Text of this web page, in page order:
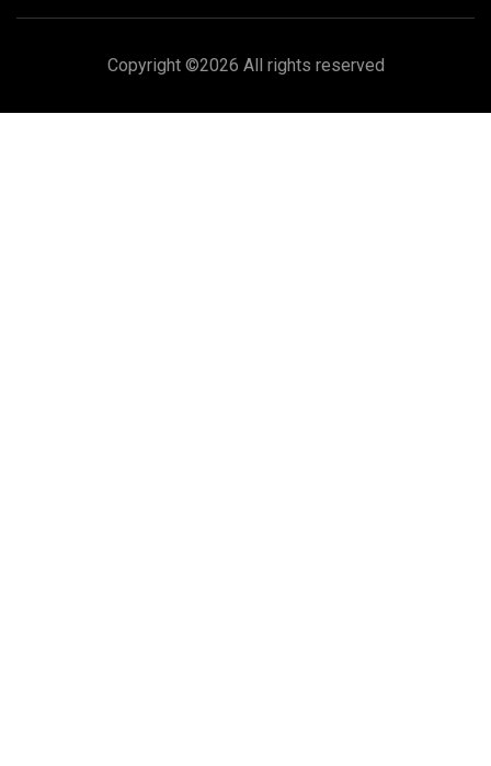
Copyright ©2026 All rights reserved